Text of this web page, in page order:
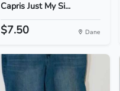
Capris Just My Si...
$7.50 Dane